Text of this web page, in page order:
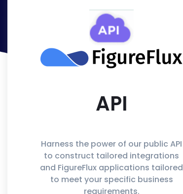
API
Harness the power of our public API
to construct tailored integrations
and FigureFlux applications tailored
to meet your specific business
requirements.